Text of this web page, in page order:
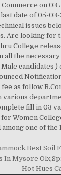
,Best Soil
In Mysore Olx,
Hot Hues